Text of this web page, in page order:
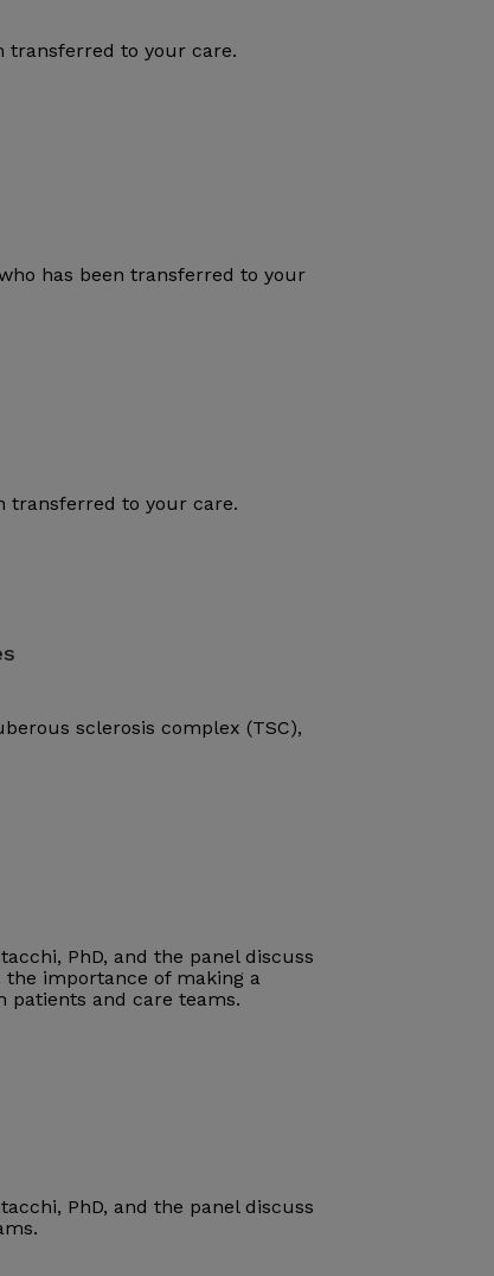
transferred to your care.
has been transferred to your
transferred to your care.
sclerosis complex (TSC),
PhD, and the panel discuss
the importance of making a
patients and care teams.
PhD, and the panel discuss